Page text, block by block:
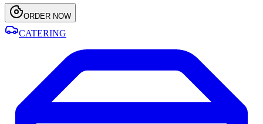
ORDER NOW
CATERING